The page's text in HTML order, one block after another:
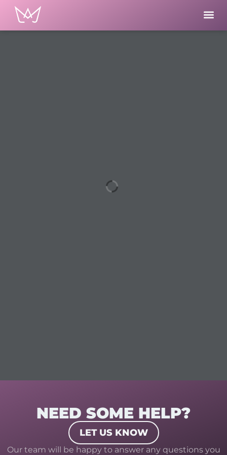
NEED SOME HELP?
LET US KNOW
Our team will be happy to answer any questions you